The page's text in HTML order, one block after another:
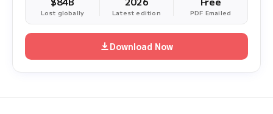
Lost globally Latest edition PDF Emailed
Download Now